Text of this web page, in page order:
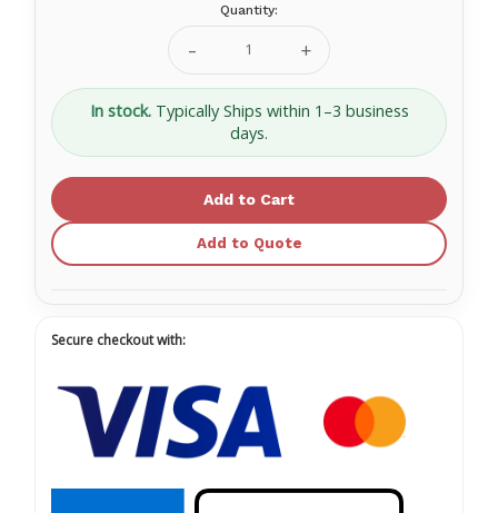
Quantity:
Decrease
Quantity
of
Nice'n
Fresh
Premium
Scented,
6"
6.75"
-
12
Increase
Quantity
of
Nice'n
Fresh
Scented,
6.75"
12
In stock. Typically Ships within 1–3 business
days.
Add to Quote
Secure checkout with: